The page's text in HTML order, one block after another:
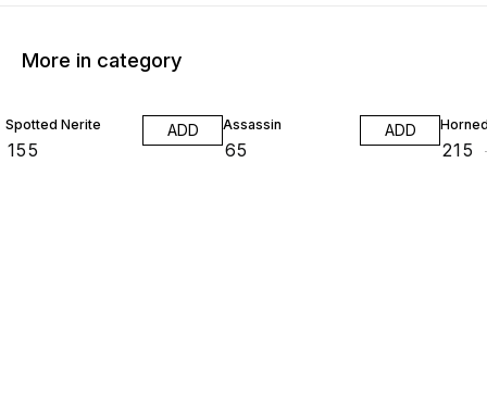
More in category
Spotted Nerite
155
ADD Assassin
65
ADD
215 ₹